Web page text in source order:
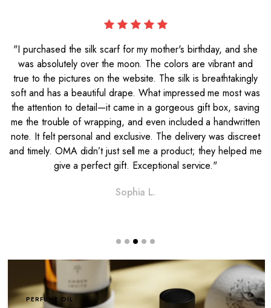
"I purchased the silk scarf for my mother's birthday, and she
was absolutely over the moon. The colors are vibrant and
true to the pictures on the website. The silk is breathtakingly
soft and has a beautiful drape. What impressed me most was
the attention to detail—it came in a gorgeous gift box, saving
me the trouble of wrapping, and even included a handwritten
note. It felt personal and exclusive. The delivery was discreet
and timely. OMA didn’t just sell me a product; they helped me
give a perfect gift. Exceptional service."
Sophia L.
PERFUME OIL